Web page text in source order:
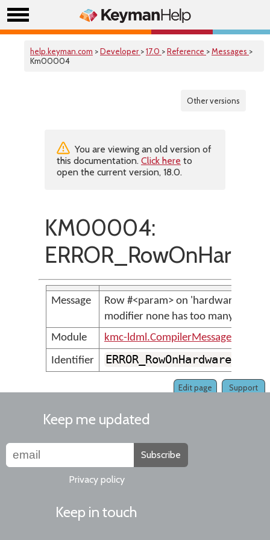
help.keyman.com >Developer >17.0 >Reference >Messages >
Km00004
Other versions
You are viewing an old version of
this documentation. Click here to
open the current version, 18.0.
KM00004:
Message
Row #<param> on 'hardware'
modifier none has too many keys
Module
kmc-ldml.CompilerMessages
Identifier
Support
Edit page
Keep me updated
Subscribe
Privacy policy
Keep in touch